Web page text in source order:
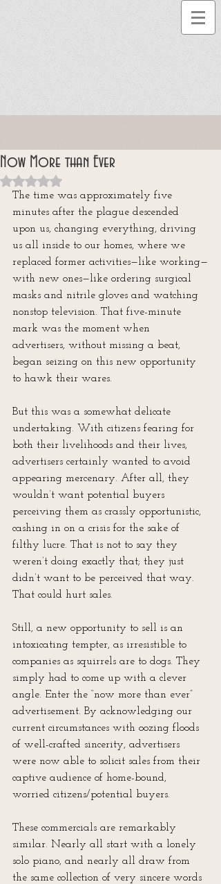
Now More than Ever
Rated NaN out of 5 stars.
The time was approximately five
minutes after the plague descended
upon us, changing everything, driving
us all inside to our homes, where we
replaced former activities—like working—
with new ones—like ordering surgical
masks and nitrile gloves and watching
nonstop television. That five-minute
mark was the moment when
advertisers, without missing a beat,
began seizing on this new opportunity
to hawk their wares.
But this was a somewhat delicate
undertaking. With citizens fearing for
both their livelihoods and their lives,
advertisers certainly wanted to avoid
appearing mercenary. After all, they
wouldn’t want potential buyers
perceiving them as crassly opportunistic,
cashing in on a crisis for the sake of
filthy lucre. That is not to say they
weren’t doing exactly that; they just
didn’t want to be perceived that way.
That could hurt sales.
Still, a new opportunity to sell is an
intoxicating tempter, as irresistible to
companies as squirrels are to dogs. They
simply had to come up with a clever
angle. Enter the “now more than ever”
advertisement. By acknowledging our
current circumstances with oozing floods
of well-crafted sincerity, advertisers
were now able to solicit sales from their
captive audience of home-bound,
worried citizens/potential buyers.
These commercials are remarkably
similar. Nearly all start with a lonely
solo piano, and nearly all draw from
the same collection of very sincere words